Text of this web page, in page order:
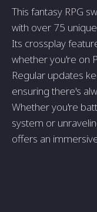
This fantasy RPG
with over 75
Its crossplay
whether you're on
Regular updates
ensuring there's
Whether you're
system or
offers an